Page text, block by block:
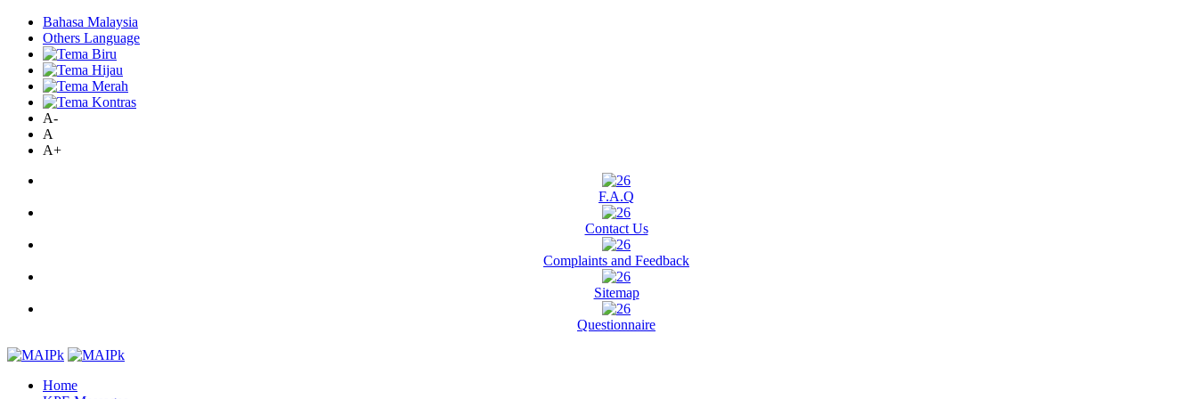
Bahasa Malaysia
Others Language
A-
A
A+
F.A.Q
Contact Us
Complaints and Feedback
Sitemap
Questionnaire
Home